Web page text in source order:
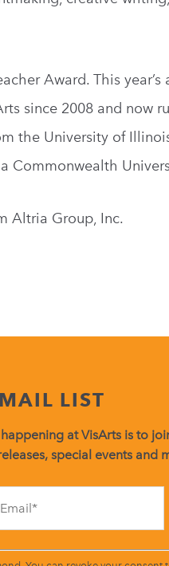
Award. This year’s
since 2008 and now
the University of
Commonwealth
Altria Group, Inc.
LIST
at VisArts is to
special events and